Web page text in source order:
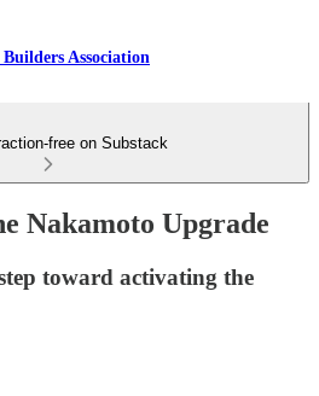
Association
free on Substack
Nakamoto Upgrade
toward activating the